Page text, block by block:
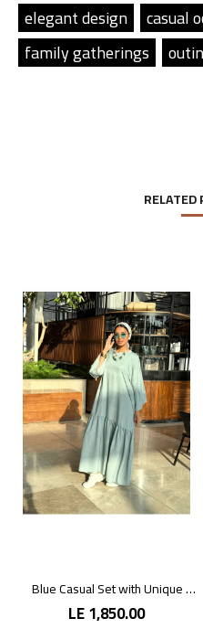
elegant design
casual
family gatherings
RELATED
Blue Casual Set with Unique Prints
LE 1,850.00